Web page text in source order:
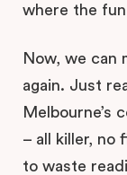
where the
Now, we can
again. Just
Melbourne’s
– all killer, no
to waste